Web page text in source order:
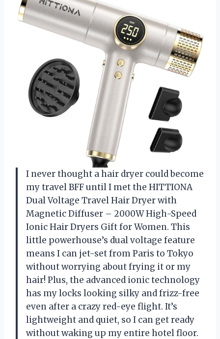
I never thought a hair dryer could become
my travel BFF until I met the HITTIONA
Dual Voltage Travel Hair Dryer with
Magnetic Diffuser – 2000W High-Speed
Ionic Hair Dryers Gift for Women. This
little powerhouse’s dual voltage feature
means I can jet-set from Paris to Tokyo
without worrying about frying it or my
hair! Plus, the advanced ionic technology
has my locks looking silky and frizz-free
even after a crazy red-eye flight. It’s
lightweight and quiet, so I can get ready
without waking up my entire hotel floor.